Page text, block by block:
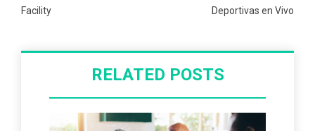
Facility
Deportivas en Vivo
RELATED POSTS